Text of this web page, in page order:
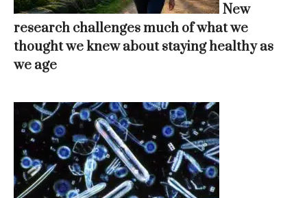
New
research challenges much of what we
thought we knew about staying healthy as
we age